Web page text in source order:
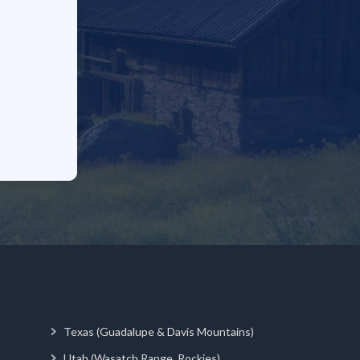
Texas (Guadalupe & Davis Mountains)